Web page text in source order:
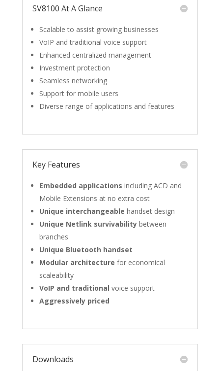
SV8100 At A Glance
Scalable to assist growing businesses
VoIP and traditional voice support
Enhanced centralized management
Investment protection
Seamless networking
Support for mobile users
Diverse range of applications and features
Key Features
Embedded applications including ACD and
Mobile Extensions at no extra cost
Unique interchangeable handset design
Unique Netlink survivabilitybetween
branches
Unique Bluetooth handset
Modular architecture for economical
scaleability
VoIP and traditional voice support
Aggressively priced
Downloads